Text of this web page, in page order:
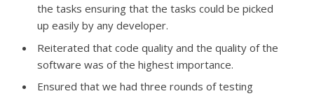
the tasks ensuring that the tasks could be picked
up easily by any developer.
Reiterated that code quality and the quality of the
software was of the highest importance.
Ensured that we had three rounds of testing